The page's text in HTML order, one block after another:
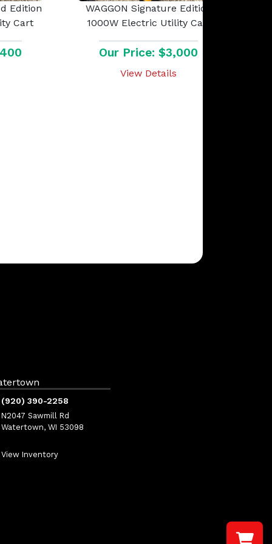
Edition
Cart
WAGGON Signature Edition
1000W Electric Utility Cart
Our Price: $3,000
View Details
(920) 390-2258
N2047 Sawmill Rd
Watertown, WI 53098
View Inventory